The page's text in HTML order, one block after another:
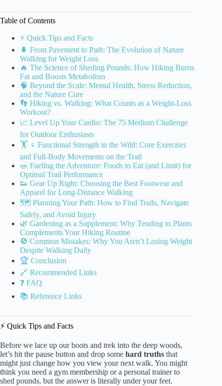
Table of Contents
⚡️ Quick Tips and Facts
🌲 From Pavement to Path: The Evolution of Nature
Walking for Weight Loss
🔥 The Science of Sheding Pounds: How Hiking Burns
Fat and Boosts Metabolism
🧠 Beyond the Scale: Mental Health, Stress Reduction,
and the Nature Cure
👣 Hiking vs. Walking: What Counts as a Weight-Loss
Workout?
📈 Level Up Your Cardio: The 75 Medium Challenge
for Outdoor Enthusiasts
🏋️ ♀️ Functional Strength in the Wild: Core Exercises
and Full-Body Movements on the Trail
🥗 Fueling the Adventure: Foods to Eat (and Limit) for
Optimal Trail Performance
👟 Gear Up Right: Choosing the Best Footwear and
Apparel for Long-Distance Walking
🗺️ Planning Your Path: How to Find Trails, Navigate
Safely, and Avoid Injury
🌿 Gardening as a Supplement: Why Tending to Plants
Complements Your Hiking Routine
🚫 Common Mistakes: Why You Aren’t Losing Weight
Despite Walking Daily
🏆 Conclusion
🔗 Recommended Links
❓ FAQ
📚 Reference Links
⚡️ Quick Tips and Facts
Before we lace up our boots and trek into the deep woods,
let’s hit the pause button and drop some hard truths that
might just change how you view your next walk. You might
think you need a gym membership or a personal trainer to
shed pounds, but the answer is literally under your feet.